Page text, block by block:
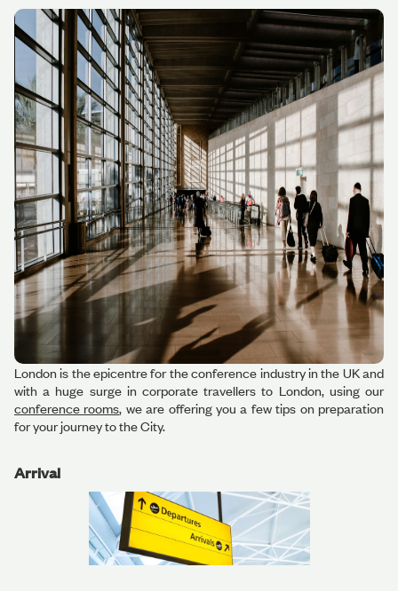
London is the epicentre for the conference industry in the UK and
with a huge surge in corporate travellers to London, using our
conference rooms, we are offering you a few tips on preparation
for your journey to the City.
Arrival